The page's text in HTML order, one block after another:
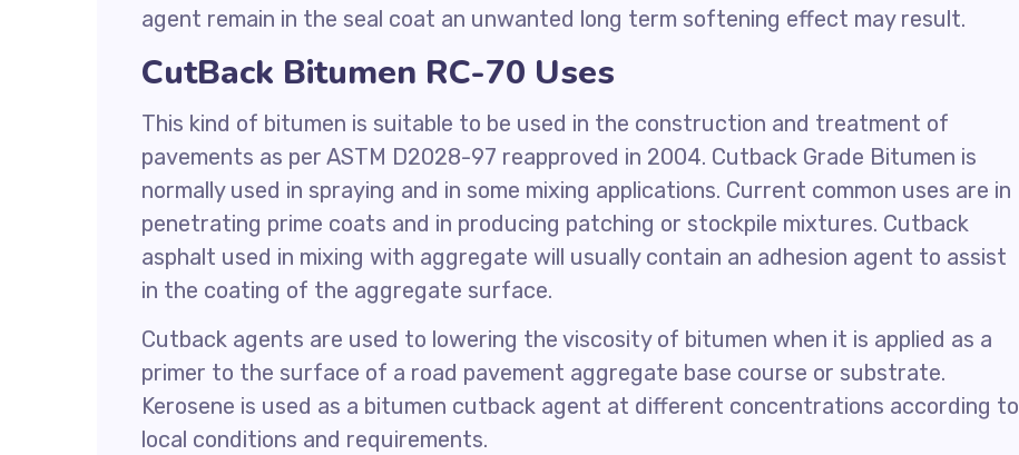
agent remain in the seal coat an unwanted long term softening effect may result.
CutBack Bitumen RC-70 Uses
This kind of bitumen is suitable to be used in the construction and treatment of
pavements as per ASTM D2028-97 reapproved in 2004. Cutback Grade Bitumen is
normally used in spraying and in some mixing applications. Current common uses are in
penetrating prime coats and in producing patching or stockpile mixtures. Cutback
asphalt used in mixing with aggregate will usually contain an adhesion agent to assist
in the coating of the aggregate surface.
Cutback agents are used to lowering the viscosity of bitumen when it is applied as a
primer to the surface of a road pavement aggregate base course or substrate.
Kerosene is used as a bitumen cutback agent at different concentrations according to
local conditions and requirements.